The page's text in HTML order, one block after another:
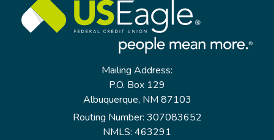
Mailing Address:
P.O. Box 129
Albuquerque, NM 87103
Routing Number: 307083652
NMLS: 463291